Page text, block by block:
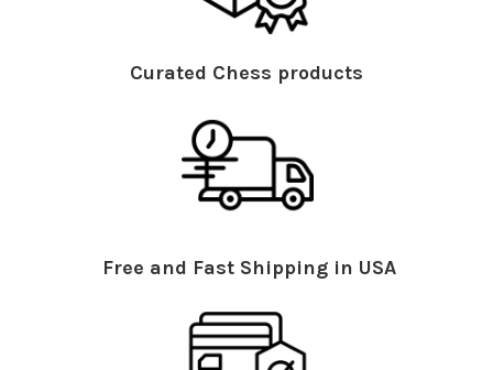
Curated Chess products
Free and Fast Shipping in USA